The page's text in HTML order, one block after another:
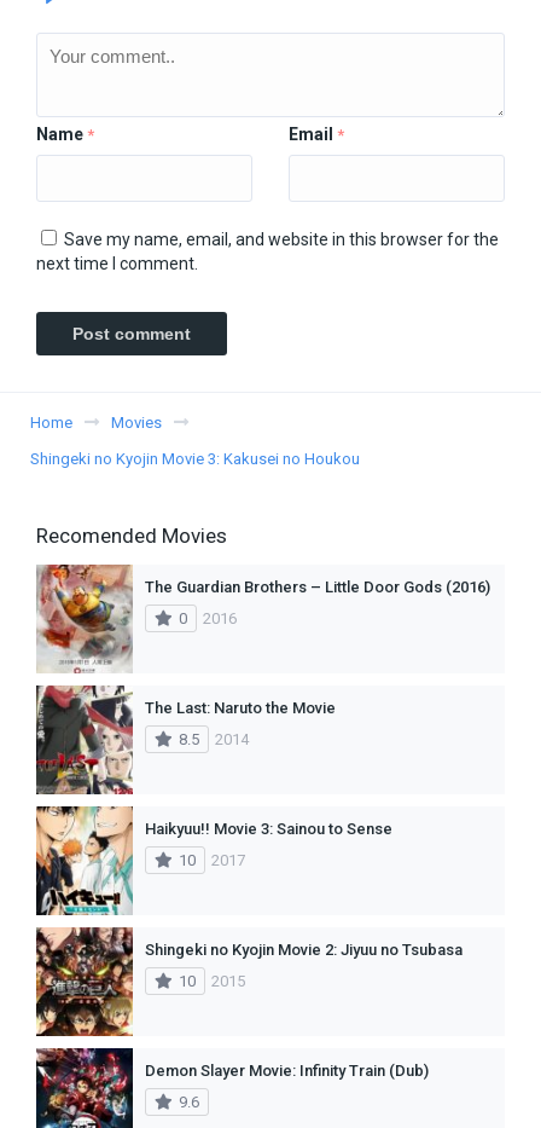
Name * Email *
Save my name, email, and website in this browser for the
next time I comment.
Home
Movies
Shingeki no Kyojin Movie 3: Kakusei no Houkou
Recomended Movies
The Guardian Brothers – Little Door Gods (2016)
0
2016
The Last: Naruto the Movie
8.5
2014
Haikyuu!! Movie 3: Sainou to Sense
10
2017
Shingeki no Kyojin Movie 2: Jiyuu no Tsubasa
10
2015
Demon Slayer Movie: Infinity Train (Dub)
9.6